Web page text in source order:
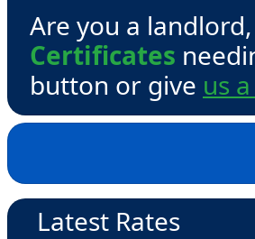
Are you a
Certificates
button or give us
Latest Rates